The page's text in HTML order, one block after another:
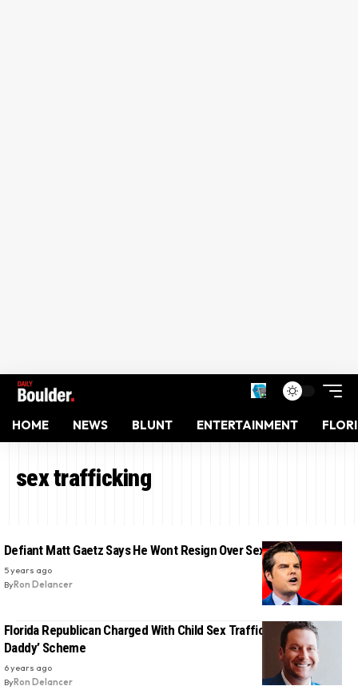
HOME NEWS BLUNT ENTERTAINMENT
sex trafficking
Defiant Matt Gaetz Says He Wont Resign Over Sex Scandal
5 years ago
ByRon Delancer
Florida Republican Charged With Child Sex Trafficking In ‘Sugar
Daddy’ Scheme
6 years ago
ByRon Delancer